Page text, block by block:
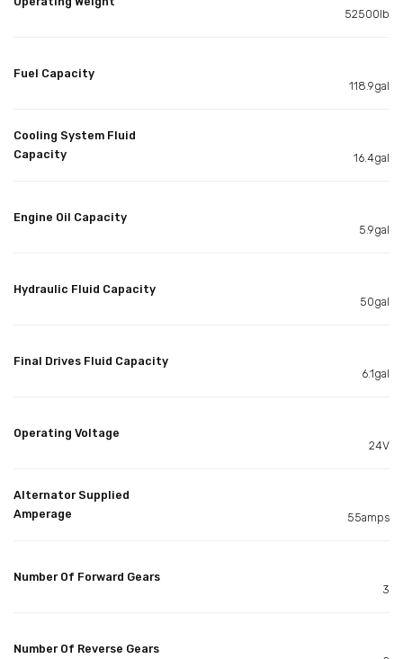
52500lb
Fuel Capacity
118.9gal
Cooling System Fluid
Capacity
16.4gal
Engine Oil Capacity
5.9gal
Hydraulic Fluid Capacity
50gal
Final Drives Fluid Capacity
6.1gal
Operating Voltage
24V
Alternator Supplied
Amperage
55amps
Number Of Forward Gears
3
Number Of Reverse Gears